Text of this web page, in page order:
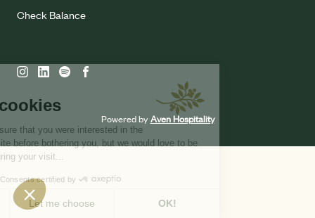
Check Balance
Powered by Aven Hospitality